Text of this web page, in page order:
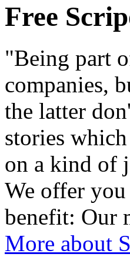
Free
"Being part
companies,
the latter
stories
on a kind of
We offer
benefit: Our
More about